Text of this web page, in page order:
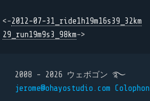
<-2012-07-31_ride1h19m16s39_32km
29_run19m9s3_98km->
2008 - 2026 ウェボゴン ࿐
jerome@ohayostudio.com Colophon